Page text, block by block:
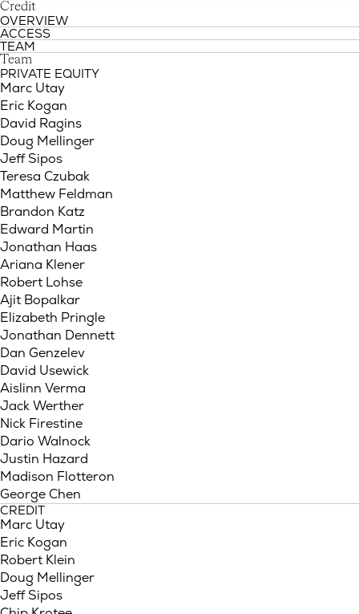
Credit
OVERVIEW
ACCESS
TEAM
Team
PRIVATE EQUITY
Marc Utay
Eric Kogan
David Ragins
Doug Mellinger
Jeff Sipos
Teresa Czubak
Matthew Feldman
Brandon Katz
Edward Martin
Jonathan Haas
Ariana Klener
Robert Lohse
Ajit Bopalkar
Elizabeth Pringle
Jonathan Dennett
Dan Genzelev
David Usewick
Aislinn Verma
Jack Werther
Nick Firestine
Dario Walnock
Justin Hazard
Madison Flotteron
George Chen
CREDIT
Marc Utay
Eric Kogan
Robert Klein
Doug Mellinger
Jeff Sipos